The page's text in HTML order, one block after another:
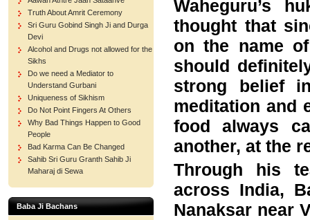
Truth About Amrit Ceremony
Sri Guru Gobind Singh Ji and Durga
Devi
Alcohol and Drugs not allowed for the
Sikhs
Do we need a Mediator to
Understand Gurbani
Uniqueness of Sikhism
Do Not Point Fingers At Others
Why Bad Things Happen to Good
People
Bad Karma Can Be Changed
Sahib Sri Guru Granth Sahib Ji
Maharaj di Sewa
Baba Ji Bachans
Waheguru’s
thought that
on the name
should
strong belief
meditation and
food always
another, at the
Through his
across India,
Nanaksar near